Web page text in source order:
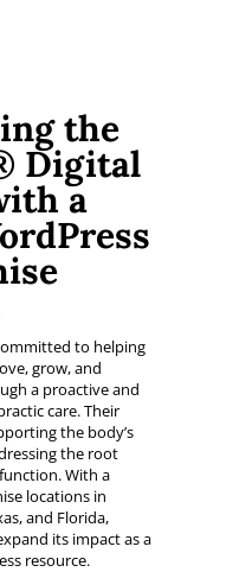
the
Digital
a
to helping
grow, and
a proactive and
care. Their
the body’s
the root
With a
locations in
and Florida,
its impact as a
resource.